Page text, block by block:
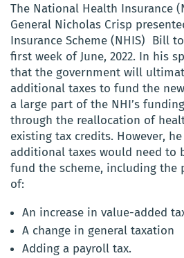
The National Health Insurance
General Nicholas Crisp
Insurance Scheme (NHIS) Bill
first week of June, 2022. In his
that the government will
additional taxes to fund the
a large part of the NHI’s
through the reallocation of
existing tax credits. However,
additional taxes would need to
fund the scheme, including the
of:
An increase in value-added
A change in general taxation
Adding a payroll tax.